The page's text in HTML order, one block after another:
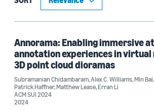
Information and knowledge management (1)
Tag
3D modeling / imaging (1)
Annorama: Enabling immersive
annotation experiences in
3D point cloud dioramas
Subramanian Chidambaram,Alex C. Williams,Min Bai,
Patrick Haffner,Matthew Lease,Erran Li
ACM SUI 2024
2024